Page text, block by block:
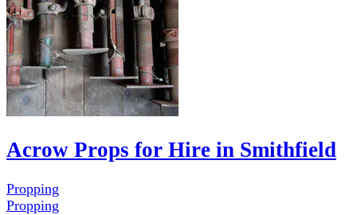
Acrow Props for Hire in Smithfield
Propping
Propping